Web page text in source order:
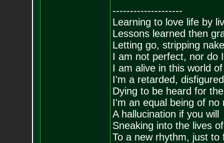
--------------------
Learning to love life by
Lessons learned then
Letting go, stripping
I am not perfect, nor do
I am alive in this world
I'm a retarded,
Dying to be heard for
I'm an equal being of no
A hallucination if you will
Sneaking into the lives
To a new rhythm, just to